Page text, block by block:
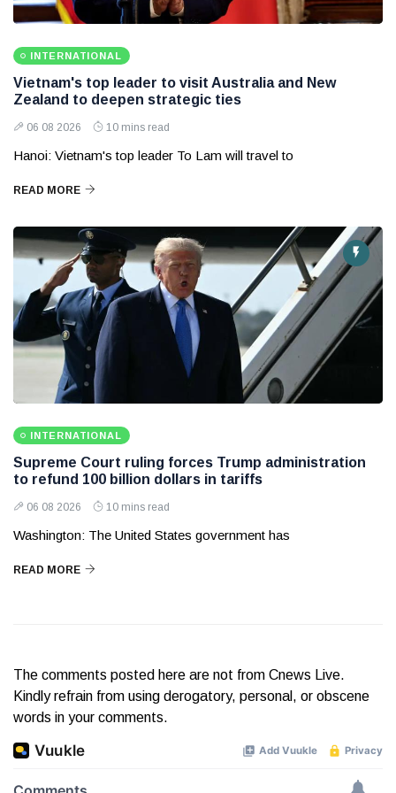
INTERNATIONAL
Vietnam's top leader to visit Australia and New
Zealand to deepen strategic ties
06 08 2026 10 mins read
Hanoi: Vietnam's top leader To Lam will travel to
READ MORE
INTERNATIONAL
Supreme Court ruling forces Trump administration
to refund 100 billion dollars in tariffs
06 08 2026 10 mins read
Washington: The United States government has
READ MORE
The comments posted here are not from Cnews Live.
Kindly refrain from using derogatory, personal, or obscene
words in your comments.